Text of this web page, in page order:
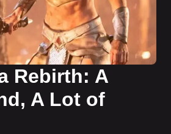
Rebirth: A
A Lot of